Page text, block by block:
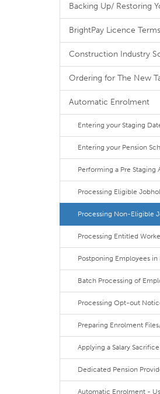
Backing Up/ Restoring
BrightPay Licence
Construction Industry
Ordering for The New
Automatic Enrolment
Entering your Staging
Entering your Pension
Performing a Pre Staging
Processing Eligible
Processing Non-Eligible
Processing Entitled
Postponing Employees in
Batch Processing of
Processing Opt-out
Preparing Enrolment
Applying a Salary
Dedicated Pension
Automatic Enrolment -